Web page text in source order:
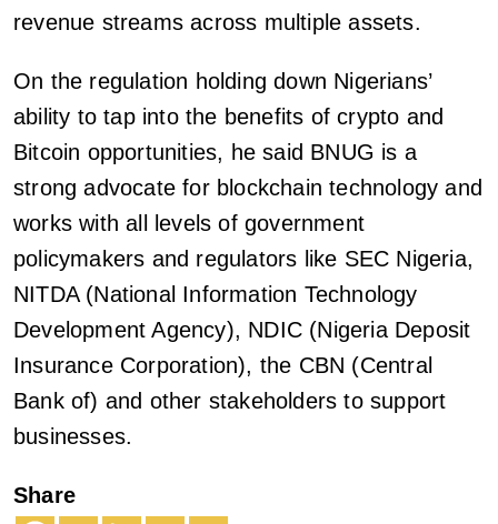
revenue streams across multiple assets.
On the regulation holding down Nigerians’
ability to tap into the benefits of crypto and
Bitcoin opportunities, he said BNUG is a
strong advocate for blockchain technology and
works with all levels of government
policymakers and regulators like SEC Nigeria,
NITDA (National Information Technology
Development Agency), NDIC (Nigeria Deposit
Insurance Corporation), the CBN (Central
Bank of) and other stakeholders to support
businesses.
Share